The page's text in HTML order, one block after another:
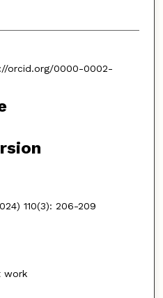
orcid.org/0000-0002-
110(3): 206-209
work